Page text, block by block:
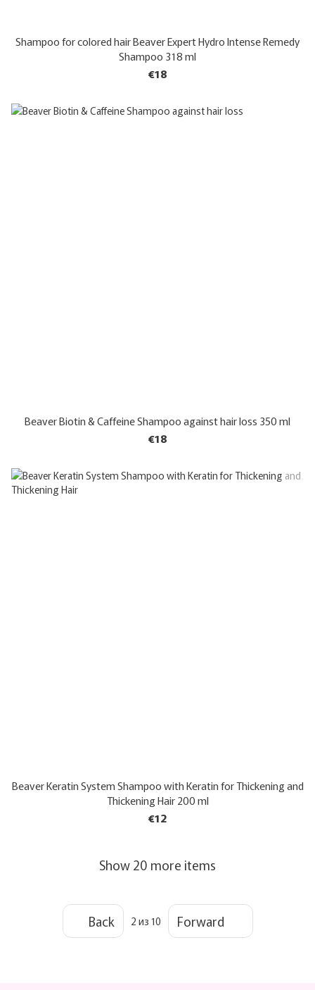
Shampoo for colored hair Beaver Expert Hydro Intense Remedy
Shampoo 318 ml
€18
Beaver Biotin & Caffeine Shampoo against hair loss 350 ml
€18
Beaver Keratin System Shampoo with Keratin for Thickening and
Thickening Hair 200 ml
€12
Show 20 more items
Back 2 из 10 Forward